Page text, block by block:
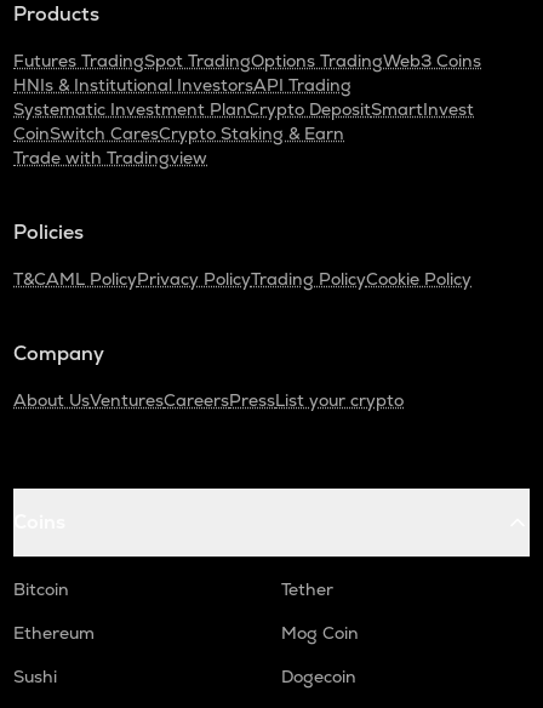
Products
Futures TradingSpot TradingOptions TradingWeb3 Coins
HNIs & Institutional InvestorsAPI Trading
Systematic Investment PlanCrypto DepositSmartInvest
CoinSwitch CaresCrypto Staking & Earn
Trade with Tradingview
Policies
T&CAML PolicyPrivacy PolicyTrading PolicyCookie Policy
Company
About UsVenturesCareersPressList your crypto
Bitcoin
Tether
Ethereum
Mog Coin
Sushi
Dogecoin